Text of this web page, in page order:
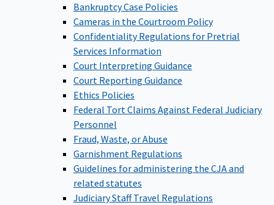
Bankruptcy Case Policies
Cameras in the Courtroom Policy
Confidentiality Regulations for Pretrial
Services Information
Court Interpreting Guidance
Court Reporting Guidance
Ethics Policies
Federal Tort Claims Against Federal Judiciary
Personnel
Fraud, Waste, or Abuse
Garnishment Regulations
Guidelines for administering the CJA and
related statutes
Judiciary Staff Travel Regulations